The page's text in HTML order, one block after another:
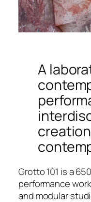
A
Grotto 101 is a
performance
and modular